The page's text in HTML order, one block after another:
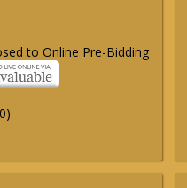
to Online Pre-Bidding